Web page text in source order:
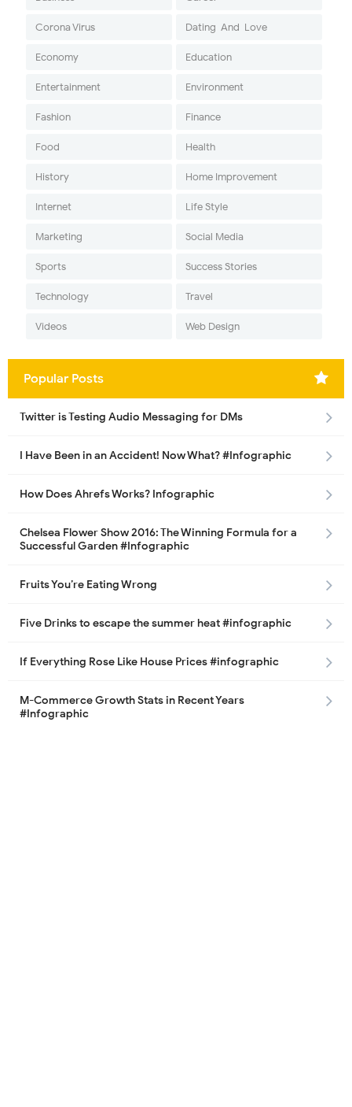
Corona Virus Dating-And-Love
Economy Education
Entertainment Environment
Fashion Finance
Food Health
History Home Improvement
Internet Life Style
Marketing Social Media
Sports Success Stories
Technology Travel
Videos Web Design
Popular Posts
Twitter is Testing Audio Messaging for DMs
I Have Been in an Accident! Now What? #Infographic
How Does Ahrefs Works? Infographic
Chelsea Flower Show 2016: The Winning Formula for a
Successful Garden #Infographic
Fruits You’re Eating Wrong
Five Drinks to escape the summer heat #infographic
If Everything Rose Like House Prices #infographic
M-Commerce Growth Stats in Recent Years
#Infographic